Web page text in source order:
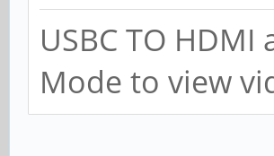
USBC TO
Mode to view